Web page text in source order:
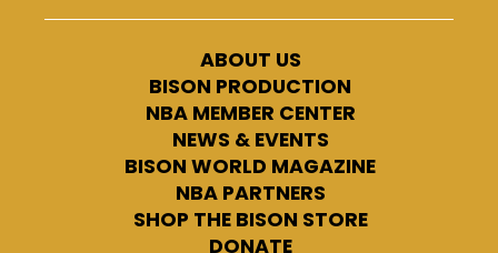
ABOUT US
BISON PRODUCTION
NBA MEMBER CENTER
NEWS & EVENTS
BISON WORLD MAGAZINE
NBA PARTNERS
SHOP THE BISON STORE
DONATE